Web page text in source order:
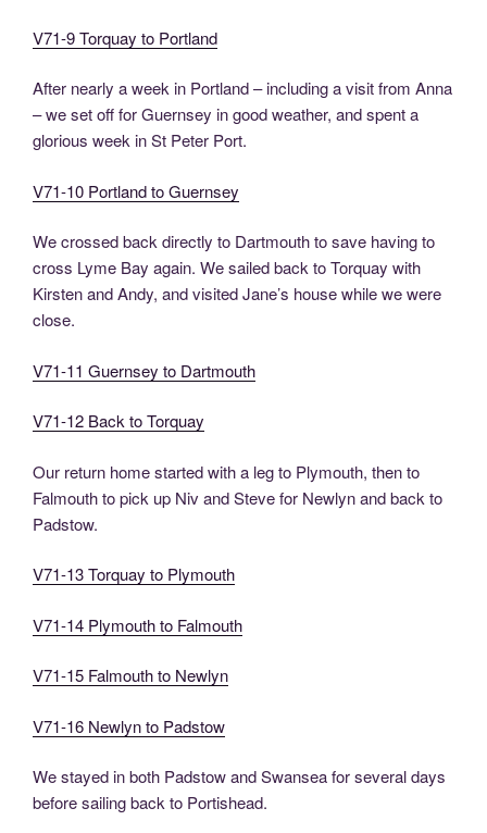
V71-9 Torquay to Portland
After nearly a week in Portland – including a visit from Anna
– we set off for Guernsey in good weather, and spent a
glorious week in St Peter Port.
V71-10 Portland to Guernsey
We crossed back directly to Dartmouth to save having to
cross Lyme Bay again. We sailed back to Torquay with
Kirsten and Andy, and visited Jane’s house while we were
close.
V71-11 Guernsey to Dartmouth
V71-12 Back to Torquay
Our return home started with a leg to Plymouth, then to
Falmouth to pick up Niv and Steve for Newlyn and back to
Padstow.
V71-13 Torquay to Plymouth
V71-14 Plymouth to Falmouth
V71-15 Falmouth to Newlyn
V71-16 Newlyn to Padstow
We stayed in both Padstow and Swansea for several days
before sailing back to Portishead.